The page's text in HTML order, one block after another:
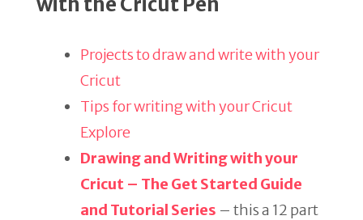
Projects to draw and write with your
Cricut
Tips for writing with your Cricut
Explore
Drawing and Writing with your
Cricut – The Get Started Guide
and Tutorial Series – this a 12 part